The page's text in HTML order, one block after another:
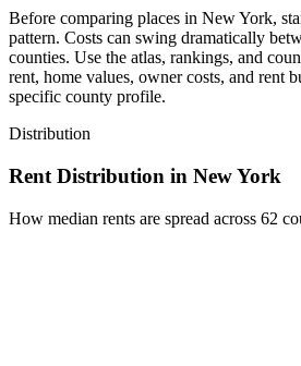
Before comparing places in New York,
pattern. Costs can swing dramatically
counties. Use the atlas, rankings, and
rent, home values, owner costs, and rent
specific county profile.
Distribution
Rent Distribution in New York
How median rents are spread across 62